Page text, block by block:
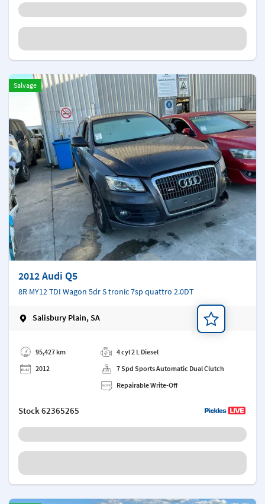
Salvage
2012 Audi Q5
8R MY12 TDI Wagon 5dr S tronic 7sp quattro 2.0DT
Salisbury Plain, SA
95,427 km
2012
4 cyl 2 L Diesel
7 Spd Sports Automatic Dual Clutch
Repairable Write-Off
Stock62365265